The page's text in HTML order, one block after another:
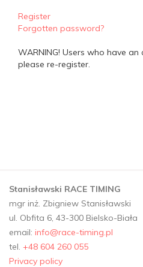
Register
Forgotten password?
WARNING! Users who have
please re-register.
Stanisławski RACE TIMING
mgr inż. Zbigniew Stanisławski
ul. Obfita 6, 43-300 Bielsko-Biała
email: info@race-timing.pl
tel. +48 604 260 055
Privacy policy